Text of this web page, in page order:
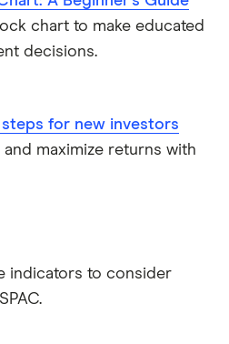
chart to make educated
decisions.
for new investors
maximize returns with
indicators to consider